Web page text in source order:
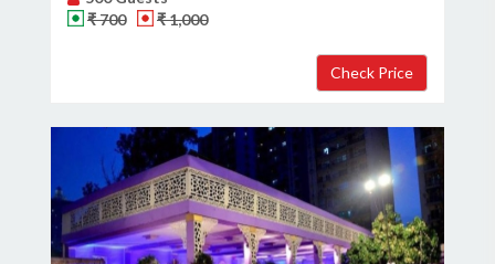
₹ 700
₹ 1,000